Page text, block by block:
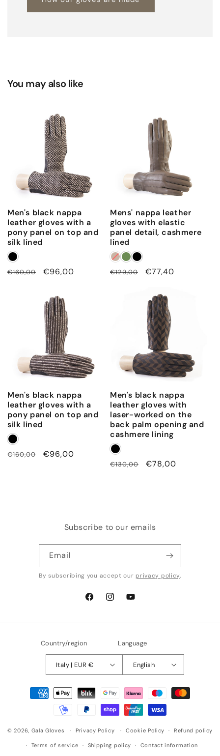
You may also like
Men's black nappa
leather gloves with a
pony panel on top and
silk lined
Regular
€160,00
Sale
€96,00
Mens' nappa leather
gloves with elastic
panel detail, cashmere
lined
Regular
€129,00
Sale
€77,40
Men's black nappa
leather gloves with a
pony panel on top and
silk lined
Regular
€160,00
Sale
€96,00
Men's black nappa
leather gloves with
laser-worked on the
back palm opening and
cashmere lining
Regular
€130,00
Sale
€78,00
Subscribe to our emails
Email
By subscribing you accept our privacy policy.
FacebookInstagramYouTube
Country/region
Italy | EUR €
Language
English
Payment
methods
© 2026, Gala Gloves Privacy Policy Cookie Policy Refund policy
Terms of service Shipping policy Contact information